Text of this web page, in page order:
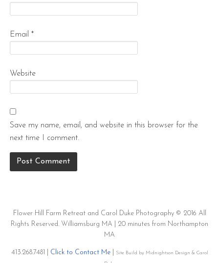
Email *
Website
Save my name, email, and website in this browser for the
next time I comment.
Flower Hill Farm Retreat and Carol Duke Photography © 2016 All
Rights Reserved. Williamsburg MA | 20 minutes from Northampton
MA
413.268.7481 | Click to Contact Me|
Site Build by Midnightson Design & Carol